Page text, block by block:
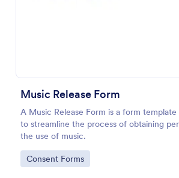
Music Release Form
A Music Release Form is a form template
to streamline the process of obtaining
the use of music.
Go to Category:
Consent Forms